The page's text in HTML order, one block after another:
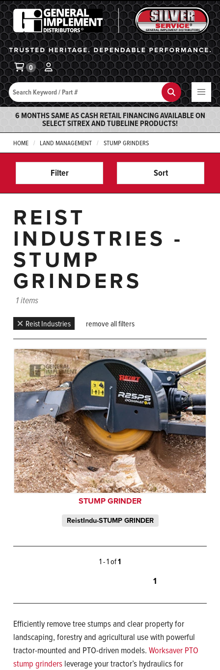
General Implement
Search Search
0
6 MONTHS SAME AS CASH RETAIL FINANCING AVAILABLE ON
SELECT SITREX AND TUBELINE PRODUCTS!
HOME LAND MANAGEMENT STUMP GRINDERS
Filter Sort
REIST
INDUSTRIES -
STUMP
GRINDERS
1 items
Reist Industries remove all filters
STUMP GRINDER
ReistIndu-STUMP GRINDER
1 - 1 of1
1
Efficiently remove tree stumps and clear property for
landscaping, forestry and agricultural use with powerful
tractor-mounted and PTO-driven models. Worksaver PTO
stump grinders leverage your tractor’s hydraulics for